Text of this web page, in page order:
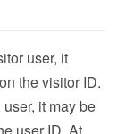
user, it
the visitor ID.
it may be
user ID. At